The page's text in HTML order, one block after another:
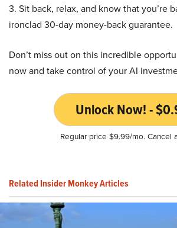
3. Sit back, relax, and know that you’re
ironclad 30-day money-back guarantee.
Don’t miss out on this incredible
now and take control of your AI
Unlock Now! -
Regular price $9.99/mo. Cancel
Related Insider Monkey Articles